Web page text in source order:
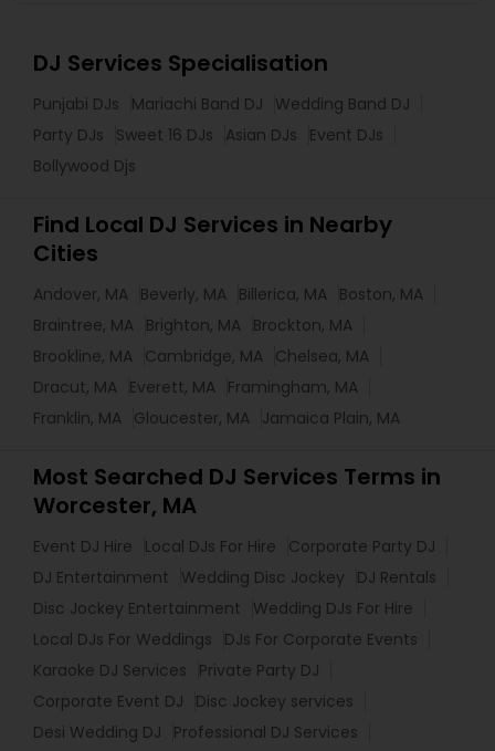
DJ Services Specialisation
Punjabi DJs Mariachi Band DJ
Wedding Band DJ
Party DJs
Sweet 16 DJs Asian DJs
Event DJs
Bollywood Djs
Find Local DJ Services in Nearby
Cities
Andover, MA Beverly, MA Billerica, MA Boston, MA
Braintree, MA Brighton, MA Brockton, MA
Brookline, MA Cambridge, MA Chelsea, MA
Dracut, MA Everett, MA Framingham, MA
Franklin, MA Gloucester, MA Jamaica Plain, MA
Most Searched DJ Services Terms in
Worcester, MA
Event DJ Hire Local DJs For Hire
Corporate Party DJ
DJ Entertainment
Wedding Disc Jockey
DJ Rentals
Disc Jockey Entertainment
Wedding DJs For Hire
Local DJs For Weddings
DJs For Corporate Events
Karaoke DJ Services
Private Party DJ
Corporate Event DJ
Disc Jockey services
Desi Wedding DJ
Professional DJ Services